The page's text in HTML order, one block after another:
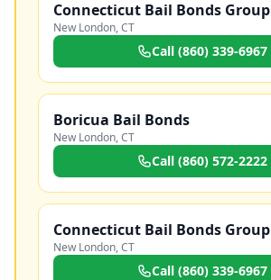
Connecticut Bail Bonds Group
New London,CT
Call (860) 339-6967
Boricua Bail Bonds
New London,CT
Call (860) 572-2222
Connecticut Bail Bonds Group
New London,CT
Call (860) 339-6967